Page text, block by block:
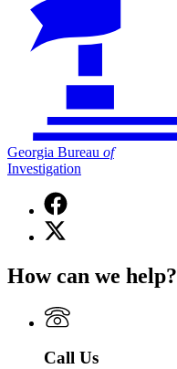
Georgia Bureau of
Investigation
Facebook
page
for
of
X
(Twitter)
for
Bureau
of
How can we help?
Call Us